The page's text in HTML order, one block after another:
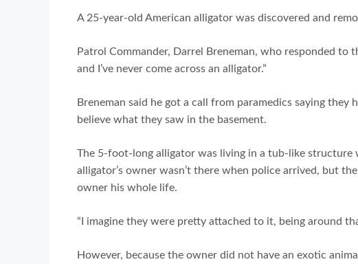
A 25-year-old American alligator was discovered and
Patrol Commander, Darrel Breneman, who responded to
and I’ve never come across an alligator.”
Breneman said he got a call from paramedics saying
believe what they saw in the basement.
The 5-foot-long alligator was living in a tub-like structure
alligator’s owner wasn’t there when police arrived, but
owner his whole life.
“I imagine they were pretty attached to it, being around
However, because the owner did not have an exotic